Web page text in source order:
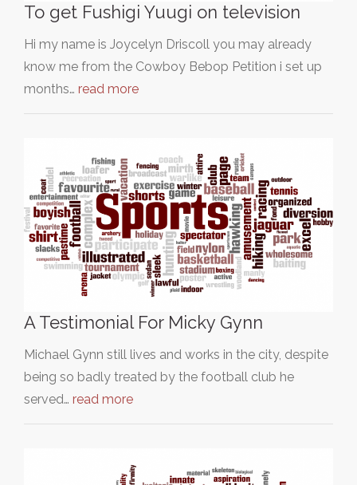
To get Fushigi Yuugi on television
Hi my name is Joycelyn Driscoll you may already
know me from the Cowboy Bebop Petition i set up
months… read more
A Testimonial For Micky Gynn
Michael Gynn still lives and works in the city, despite
being so badly treated by the football club he
served… read more